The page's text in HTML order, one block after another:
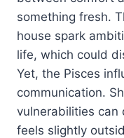
something fresh.
house spark
life, which could
Yet, the Pisces
communication.
vulnerabilities can
feels slightly